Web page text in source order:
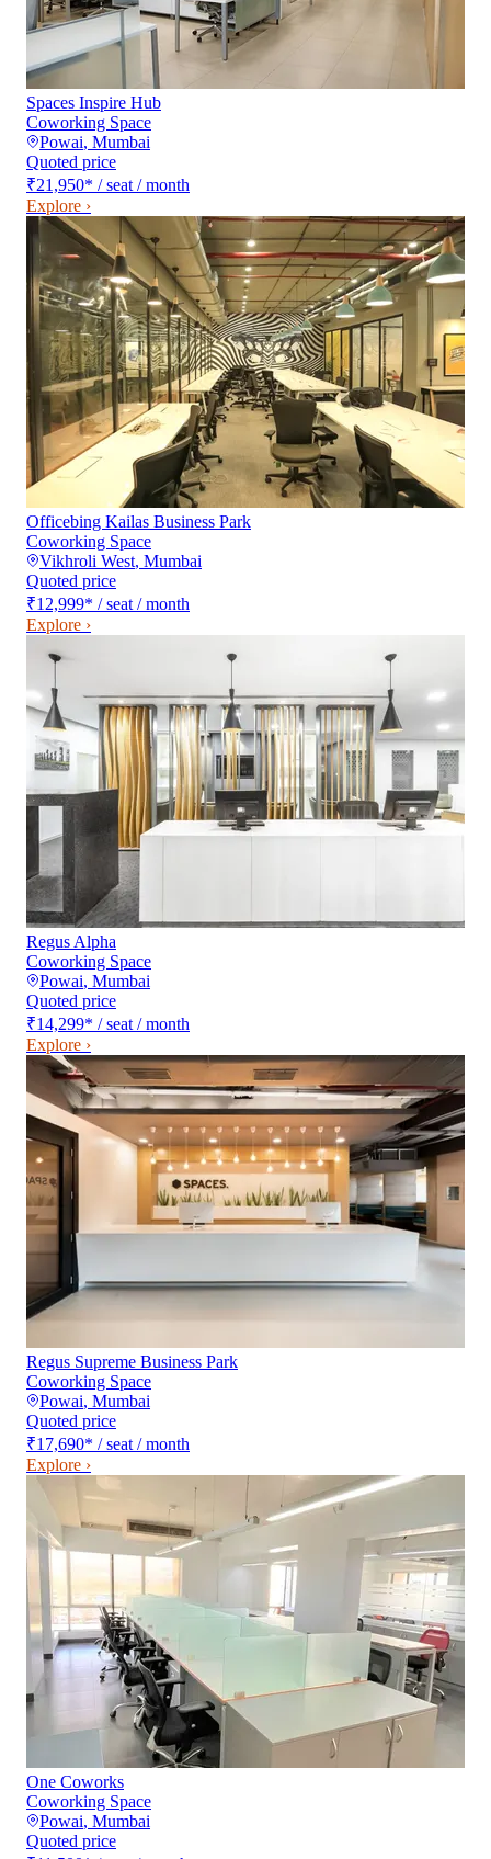
Spaces Inspire Hub
Coworking Space
Powai, Mumbai
Quoted price
₹21,950* / seat / month
Explore ›
Officebing Kailas Business Park
Coworking Space
Vikhroli West, Mumbai
Quoted price
₹12,999* / seat / month
Explore ›
Regus Alpha
Coworking Space
Powai, Mumbai
Quoted price
₹14,299* / seat / month
Explore ›
Regus Supreme Business Park
Coworking Space
Powai, Mumbai
Quoted price
₹17,690* / seat / month
Explore ›
One Coworks
Coworking Space
Powai, Mumbai
Quoted price